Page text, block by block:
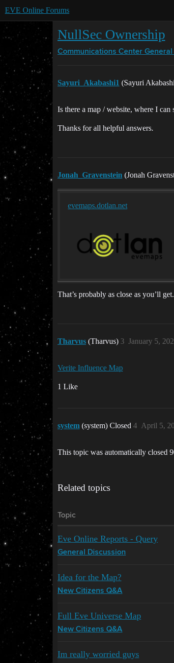
EVE Online Forums
NullSec Ownership
Communications Center
Sayuri_Akabashi1 (Sayuri
Is there a map / website, where I
Thanks for all helpful answers.
Jonah_Gravenstein (Jonah
evemaps.dotlan.net
That’s probably as close as you’ll get.
Tharvus (Tharvus) January 5,
3
Verite Influence Map
1 Like
system (system) Closed April 5,
4
This topic was automatically closed
Related topics
Topic
Eve Online Reports - Query
General Discussion
Idea for the Map?
New Citizens Q&A
Full Eve Universe Map
New Citizens Q&A
Im really worried guys